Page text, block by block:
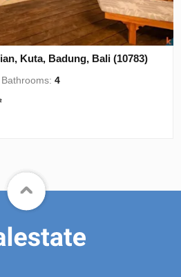
Kuta, Badung, Bali (10783)
Bathrooms:4